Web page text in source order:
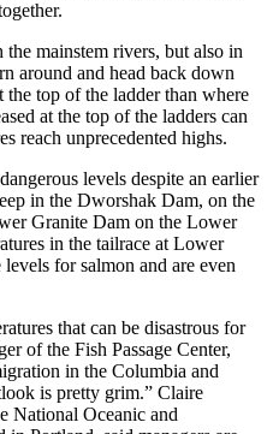
the mainstem rivers, but also in
around and head back down
top of the ladder than where
at the top of the ladders can
reach unprecedented highs.
levels despite an earlier
in the Dworshak Dam, on the
Granite Dam on the Lower
in the tailrace at Lower
for salmon and are even
that can be disastrous for
of the Fish Passage Center,
in the Columbia and
is pretty grim.” Claire
National Oceanic and